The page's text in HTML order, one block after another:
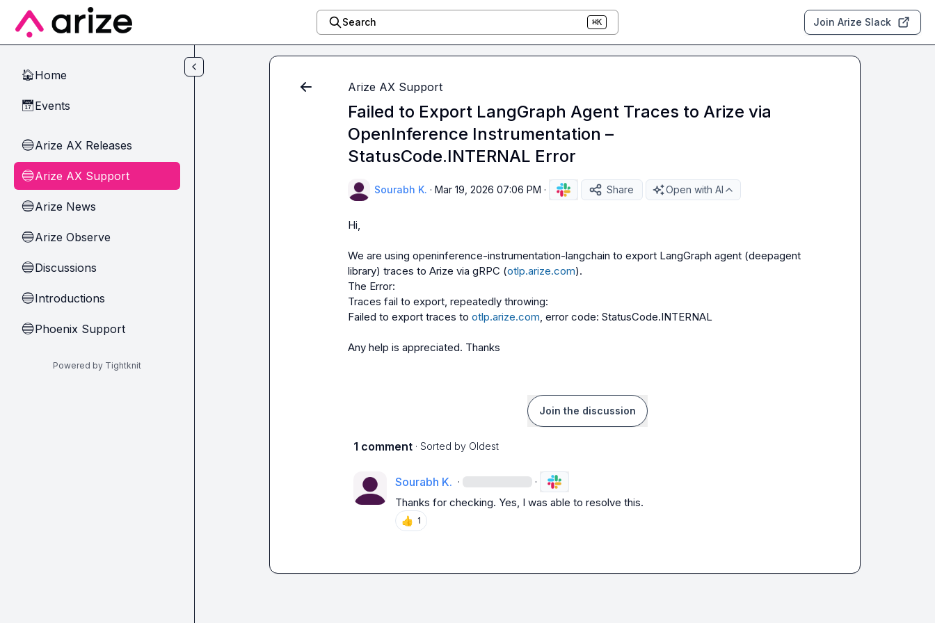
Skip to main content
Search ⌘K Join Arize Slack
🏠Home
📅Events
🔵Arize AX Releases
🔵Arize AX Support
🔵Arize News
🔵Arize Observe
🔵Discussions
🔵Introductions
🔵Phoenix Support
Powered by Tightknit
Arize AX Support
Failed to Export LangGraph Agent Traces to Arize via
OpenInference Instrumentation –
StatusCode.INTERNAL Error
Sourabh K. · Mar 19, 2026 07:06 PM · Share Open with AI
Hi,
We are using openinference-instrumentation-langchain to export LangGraph agent (deepagent
library) traces to Arize via gRPC (otlp.arize.com).
The Error:
Traces fail to export, repeatedly throwing:
Failed to export traces to otlp.arize.com, error code: StatusCode.INTERNAL
Any help is appreciated. Thanks
Join the discussion
1 comment · Sorted by Oldest
Sourabh K. · ·
Thanks for checking. Yes, I was able to resolve this.
👍 1